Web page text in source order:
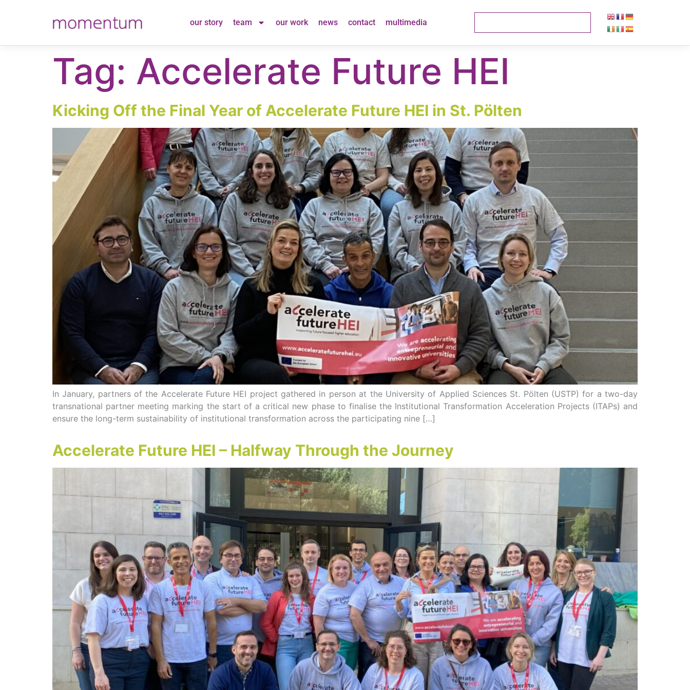
our story team our work news contact multimedia
Tag: Accelerate Future HEI
Kicking Off the Final Year of Accelerate Future HEI in St. Pölten
In January, partners of the Accelerate Future HEI project gathered in person at the University of Applied Sciences St. Pölten (USTP) for a two-day
transnational partner meeting marking the start of a critical new phase to finalise the Institutional Transformation Acceleration Projects (ITAPs) and
ensure the long-term sustainability of institutional transformation across the participating nine […]
Accelerate Future HEI – Halfway Through the Journey